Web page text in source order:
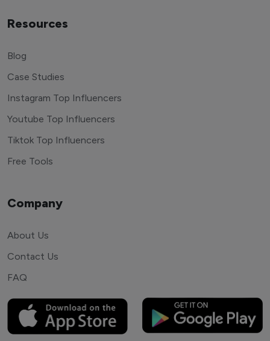
Resources
Blog
Case Studies
Instagram Top Influencers
Youtube Top Influencers
Tiktok Top Influencers
Free Tools
Company
About Us
Contact Us
FAQ